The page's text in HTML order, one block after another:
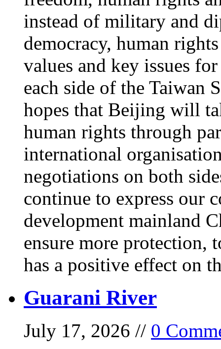
instead of military and
democracy, human
values and key issues
each side of the Taiwan
hopes that Beijing will
human rights through
international
negotiations on both
continue to express our
development mainland
ensure more protection,
has a positive effect on
Guarani River
July 17, 2026 // 0